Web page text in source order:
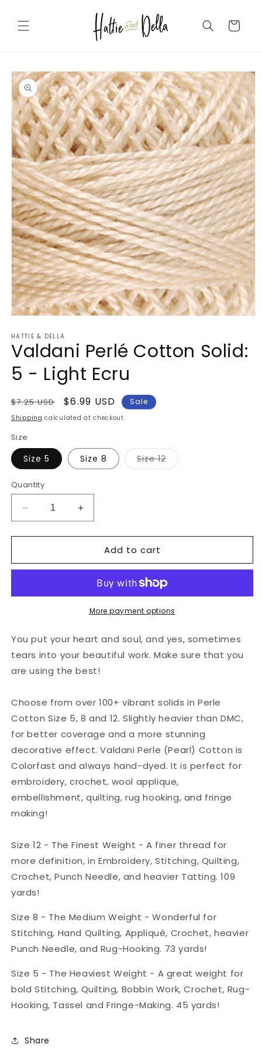
content
Cart
Skip to
product
information
1
in
modal
HATTIE & DELLA
Valdani Perlé Cotton Solid:
5 - Light Ecru
Regular
price
$7.25 USD
Sale
price
$6.99 USD Sale
Shipping calculated at checkout.
Size
Size 5 Size 8 Size 12Variant
sold
Quantity
Decrease
quantity
for
Perlé
5
Ecru
Increase
quantity
for
Valdani
Perlé
Solid:
5
Ecru
Add to cart
More payment options
You put your heart and soul, and yes, sometimes
tears into your beautiful work. Make sure that you
are using the best!
Choose from over 100+ vibrant solids in Perle
Cotton Size 5, 8 and 12. Slightly heavier than DMC,
for better coverage and a more stunning
decorative effect. Valdani Perle (Pearl) Cotton is
Colorfast and always hand-dyed. It is perfect for
embroidery, crochet, wool applique,
embellishment, quilting, rug hooking, and fringe
making!
Size 12 - The Finest Weight - A finer thread for
more definition, in Embroidery, Stitching, Quilting,
Crochet, Punch Needle, and heavier Tatting. 109
yards!
Size 8 - The Medium Weight - Wonderful for
Stitching, Hand Quilting, Appliqué, Crochet, heavier
Punch Needle, and Rug-Hooking. 73 yards!
Size 5 - The Heaviest Weight - A great weight for
bold Stitching, Quilting, Bobbin Work, Crochet, Rug-
Hooking, Tassel and Fringe-Making. 45 yards!
Share